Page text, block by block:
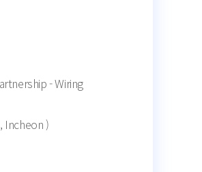
- Wiring
Incheon )